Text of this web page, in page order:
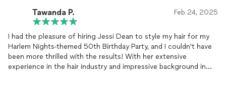
Over the years, she has expertly colored, straightened, and
styled my hair, always ensuring that it remains healthy, strong,
and growing. Her knowledge of hair health, precision in styling,
and ability to create beautiful, customized looks make her truly
one of a kind. Whether I’m wearing my natural curls or opting
for a sleek, polished look, she executes every style flawlessly.
Tawanda P. Feb 24, 2025
I had the pleasure of hiring Jessi Dean to style my hair for my
Harlem Nights-themed 50th Birthday Party, and I couldn't have
been more thrilled with the results! With her extensive
experience in the hair industry and impressive background in